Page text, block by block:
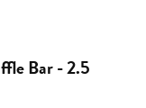
Bar - 2.5